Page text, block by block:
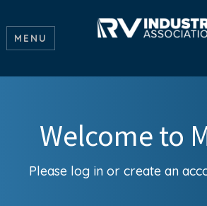
MENU
Welcome to
Please log in or create an